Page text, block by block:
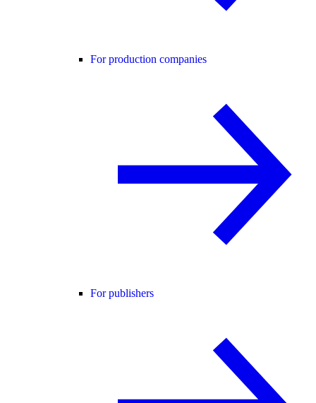
For production companies
For publishers